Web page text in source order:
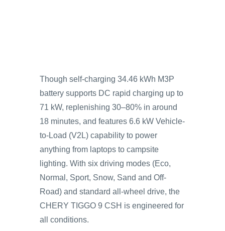
Though self-charging 34.46 kWh M3P
battery supports DC rapid charging up to
71 kW, replenishing 30–80% in around
18 minutes, and features 6.6 kW Vehicle-
to-Load (V2L) capability to power
anything from laptops to campsite
lighting. With six driving modes (Eco,
Normal, Sport, Snow, Sand and Off-
Road) and standard all-wheel drive, the
CHERY TIGGO 9 CSH is engineered for
all conditions.